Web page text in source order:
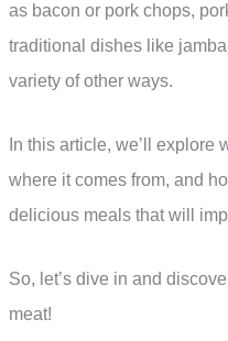
as bacon or pork chops,
traditional dishes like
variety of other ways.
In this article, we’ll explore
where it comes from, and
delicious meals that will
So, let’s dive in and
meat!